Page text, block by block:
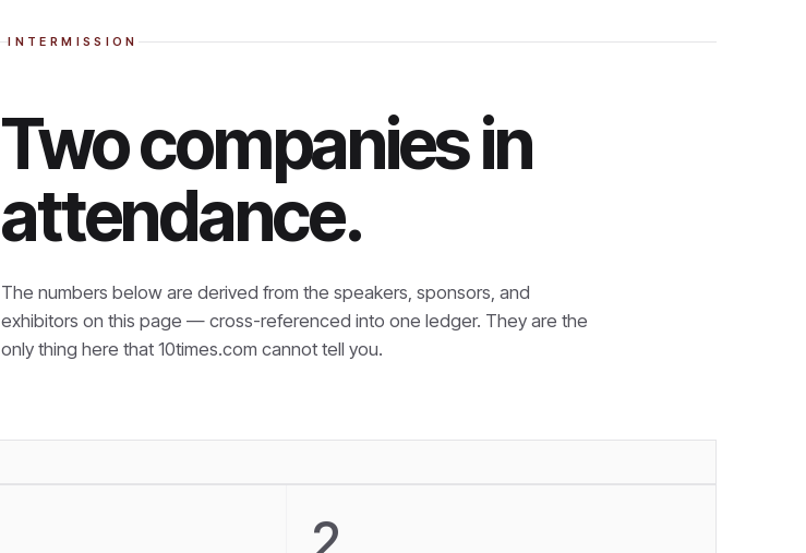
INTERMISSION
Two companies in
attendance.
The numbers below are derived from the speakers, sponsors, and
exhibitors on this page — cross-referenced into one ledger. They are the
only thing here that10times.com cannot tell you.